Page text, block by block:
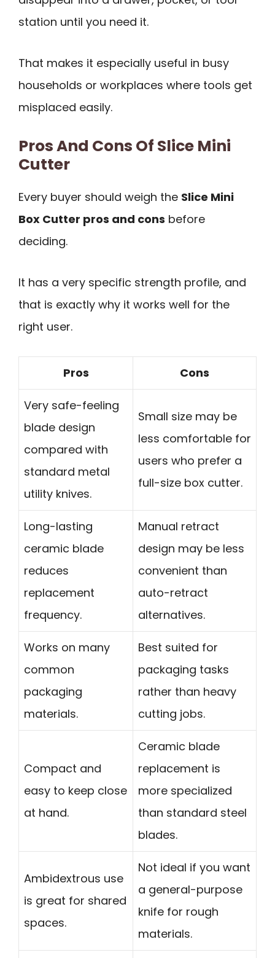
station until you need it.
That makes it especially useful in busy
households or workplaces where tools get
misplaced easily.
Pros And Cons Of Slice Mini
Cutter
Every buyer should weigh the Slice Mini
Box Cutter pros and cons before
deciding.
It has a very specific strength profile, and
that is exactly why it works well for the
right user.
Pros Cons
Very safe-feeling
blade design
compared with
standard metal
utility knives.
Small size may be
less comfortable for
users who prefer a
full-size box cutter.
Long-lasting
ceramic blade
reduces
replacement
frequency.
Manual retract
design may be less
convenient than
auto-retract
alternatives.
Works on many
common
packaging
materials.
Best suited for
packaging tasks
rather than heavy
cutting jobs.
Compact and
easy to keep close
at hand.
Ceramic blade
replacement is
more specialized
than standard steel
blades.
Ambidextrous use
is great for shared
spaces.
Not ideal if you want
a general-purpose
knife for rough
materials.